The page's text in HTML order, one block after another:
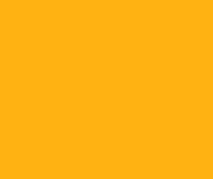
in the
of
Dehns has once